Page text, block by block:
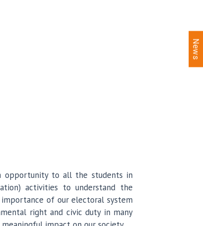
opportunity to all the students in
activities to understand the
of our electoral system
right and civic duty in many
News